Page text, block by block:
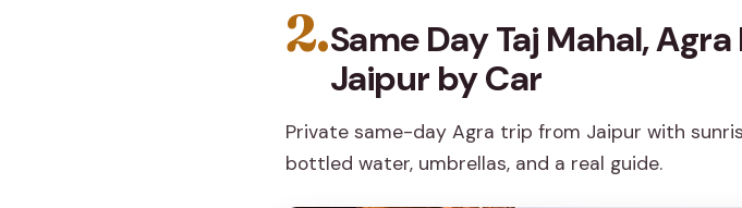
2.Same Day Taj Mahal,
Jaipur by Car
Private same-day Agra trip from Jaipur with
bottled water, umbrellas, and a real guide.